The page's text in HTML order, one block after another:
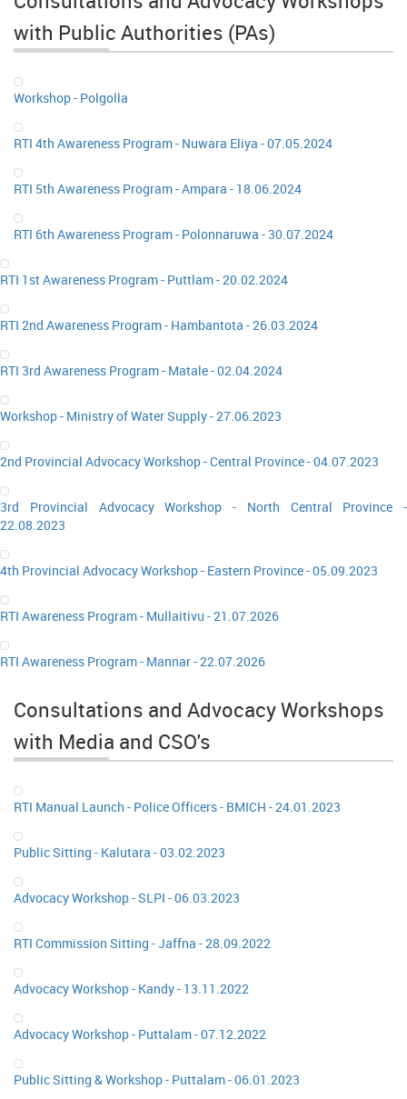
with Public Authorities (PAs)
Workshop - Polgolla
RTI 4th Awareness Program - Nuwara Eliya - 07.05.2024
RTI 5th Awareness Program - Ampara - 18.06.2024
RTI 6th Awareness Program - Polonnaruwa - 30.07.2024
RTI 1st Awareness Program - Puttlam - 20.02.2024
RTI 2nd Awareness Program - Hambantota - 26.03.2024
RTI 3rd Awareness Program - Matale - 02.04.2024
Workshop - Ministry of Water Supply - 27.06.2023
2nd Provincial Advocacy Workshop - Central Province - 04.07.2023
3rd Provincial Advocacy Workshop - North Central Province -
22.08.2023
4th Provincial Advocacy Workshop - Eastern Province - 05.09.2023
RTI Awareness Program - Mullaitivu - 21.07.2026
RTI Awareness Program - Mannar - 22.07.2026
Consultations and Advocacy Workshops
with Media and CSO's
RTI Manual Launch - Police Officers - BMICH - 24.01.2023
Public Sitting - Kalutara - 03.02.2023
Advocacy Workshop - SLPI - 06.03.2023
RTI Commission Sitting - Jaffna - 28.09.2022
Advocacy Workshop - Kandy - 13.11.2022
Advocacy Workshop - Puttalam - 07.12.2022
Public Sitting & Workshop - Puttalam - 06.01.2023